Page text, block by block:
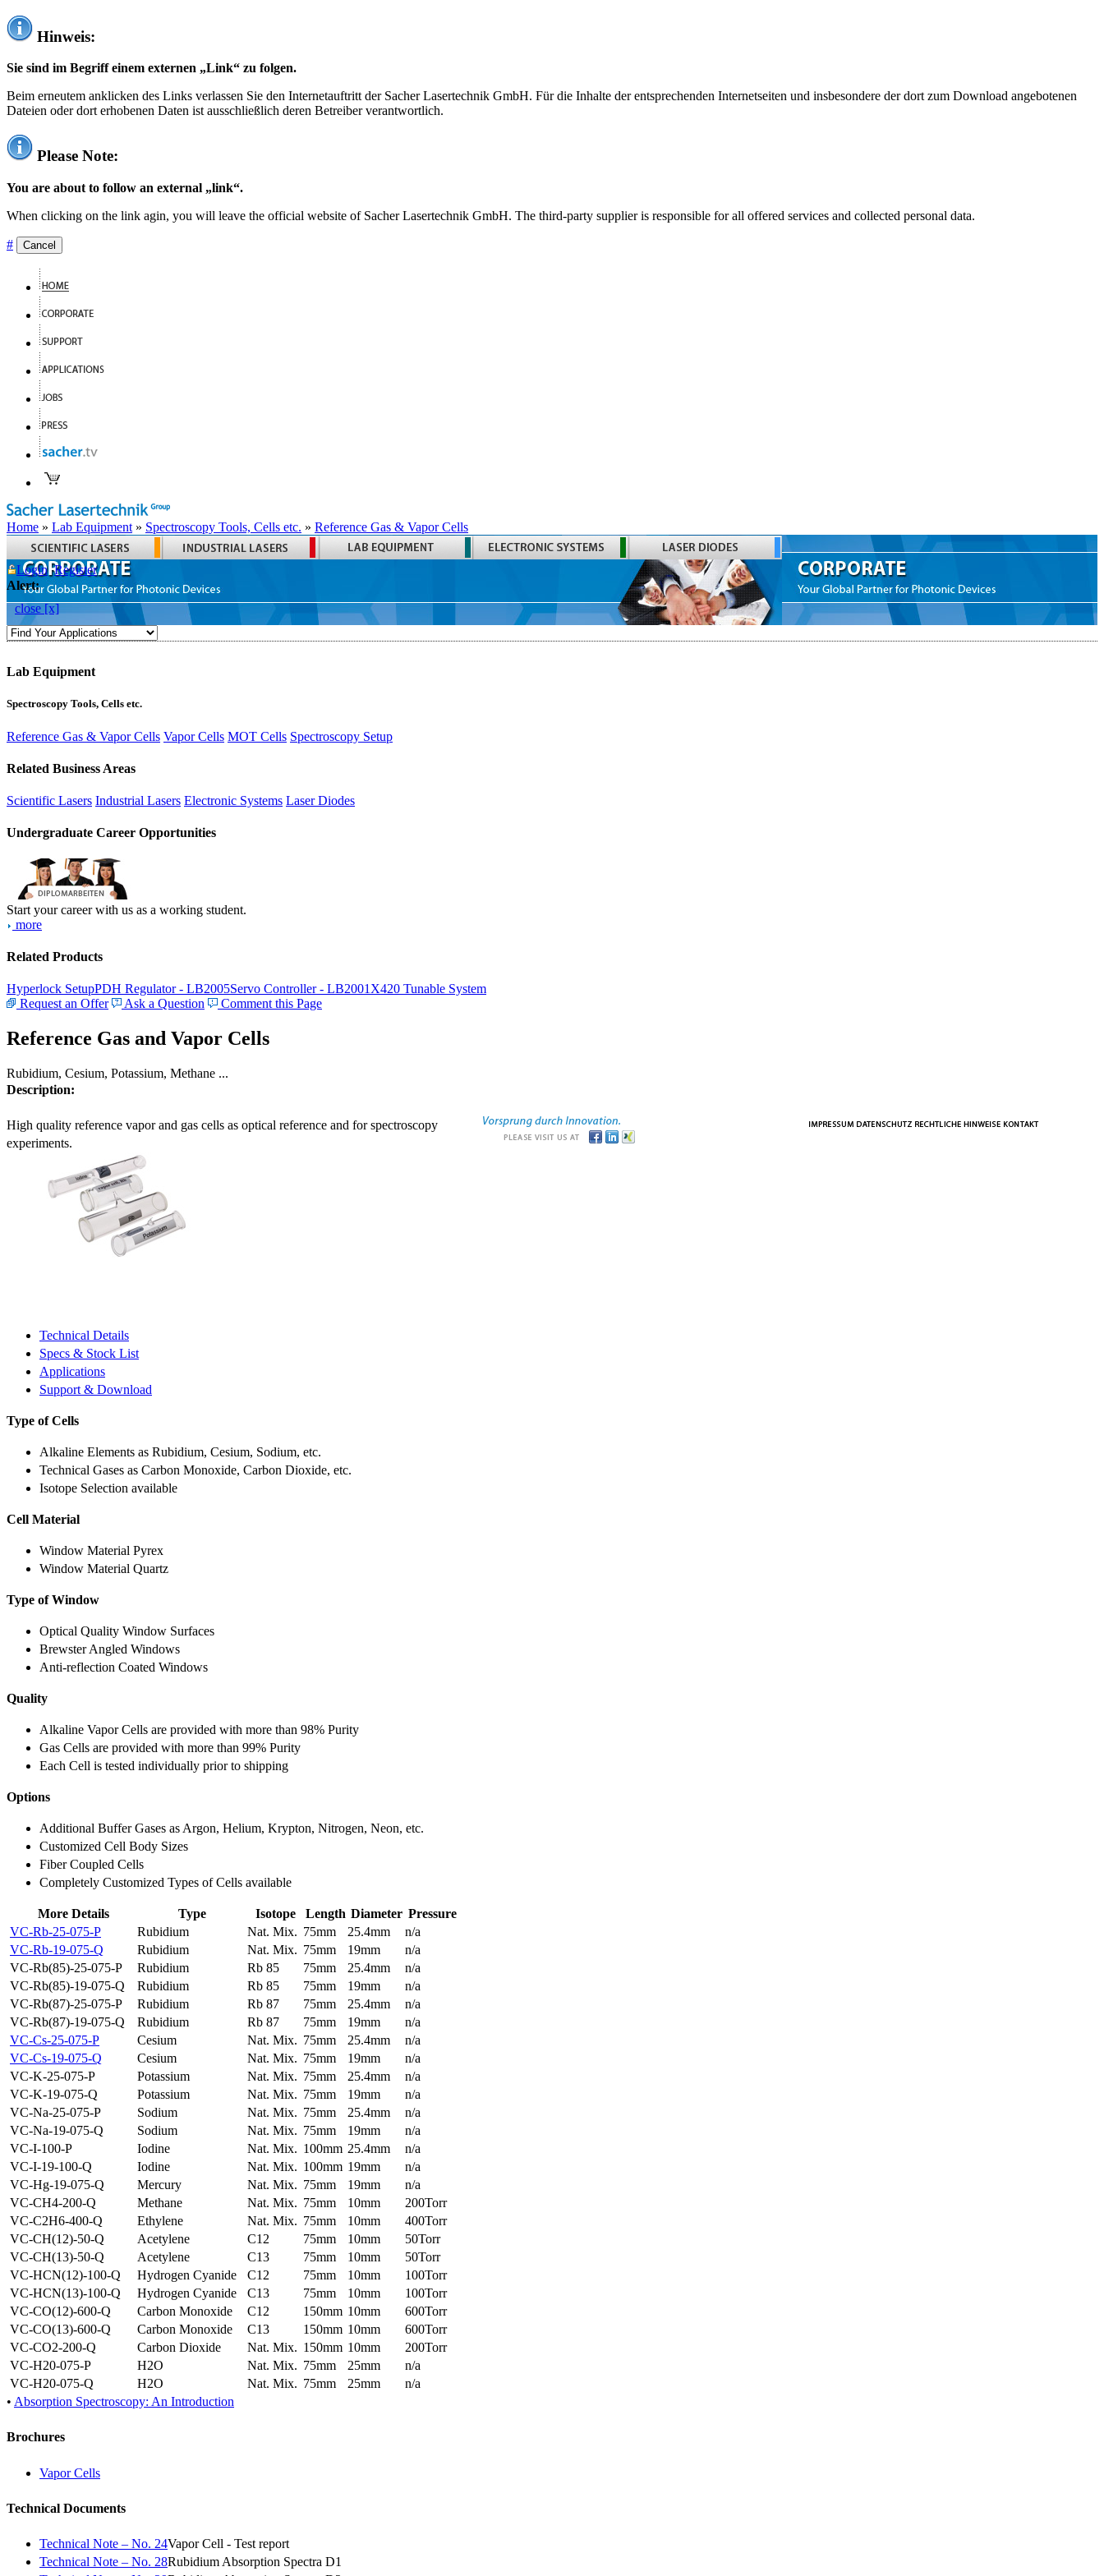
Hinweis:
Sie sind im Begriff einem externen „Link“ zu folgen.
Beim erneutem anklicken des Links verlassen Sie den Internetauftritt der Sacher Lasertechnik GmbH. Für die Inhalte der entsprechenden Internetseiten und insbesondere der dort zum Download angebotenen
Dateien oder dort erhobenen Daten ist ausschließlich deren Betreiber verantwortlich.
Please Note:
You are about to follow an external „link“.
When clicking on the link agin, you will leave the official website of Sacher Lasertechnik GmbH. The third-party supplier is responsible for all offered services and collected personal data.
# Cancel
Home » Lab Equipment » Spectroscopy Tools, Cells etc. » Reference Gas & Vapor Cells
Login Register
Alert:
close [x]
Lab Equipment
Spectroscopy Tools, Cells etc.
Reference Gas & Vapor Cells Vapor Cells MOT Cells Spectroscopy Setup
Related Business Areas
Scientific Lasers Industrial Lasers Electronic Systems Laser Diodes
Undergraduate Career Opportunities
Start your career with us as a working student.
more
Related Products
Hyperlock SetupPDH Regulator - LB2005Servo Controller - LB2001 X420 Tunable System
Request an Offer
Ask a Question Comment this Page
Reference Gas and Vapor Cells
Rubidium, Cesium, Potassium, Methane ...
Description:
High quality reference vapor and gas cells as optical reference and for spectroscopy
experiments.
Technical Details
Specs & Stock List
Applications
Support & Download
Type of Cells
Alkaline Elements as Rubidium, Cesium, Sodium, etc.
Technical Gases as Carbon Monoxide, Carbon Dioxide, etc.
Isotope Selection available
Cell Material
Window Material Pyrex
Window Material Quartz
Type of Window
Optical Quality Window Surfaces
Brewster Angled Windows
Anti-reflection Coated Windows
Quality
Alkaline Vapor Cells are provided with more than 98% Purity
Gas Cells are provided with more than 99% Purity
Each Cell is tested individually prior to shipping
Options
Additional Buffer Gases as Argon, Helium, Krypton, Nitrogen, Neon, etc.
Customized Cell Body Sizes
Fiber Coupled Cells
Completely Customized Types of Cells available
More Details Type Isotope Length Diameter Pressure
VC-Rb-25-075-P
Rubidium Nat. Mix. 75mm 25.4mm
n/a
VC-Rb-19-075-Q
Rubidium Nat. Mix. 75mm 19mm
n/a
VC-Rb(85)-25-075-P
Rubidium Rb 85 75mm 25.4mm
n/a
VC-Rb(85)-19-075-Q
Rubidium Rb 85 75mm 19mm
n/a
VC-Rb(87)-25-075-P
Rubidium Rb 87 75mm 25.4mm
n/a
VC-Rb(87)-19-075-Q
Rubidium Rb 87 75mm 19mm
n/a
VC-Cs-25-075-P
Cesium Nat. Mix. 75mm 25.4mm
n/a
VC-Cs-19-075-Q
Cesium Nat. Mix. 75mm 19mm
n/a
VC-K-25-075-P
Potassium Nat. Mix. 75mm 25.4mm
n/a
VC-K-19-075-Q
Potassium Nat. Mix. 75mm 19mm
n/a
VC-Na-25-075-P
Sodium Nat. Mix. 75mm 25.4mm
n/a
VC-Na-19-075-Q
Sodium Nat. Mix. 75mm 19mm
n/a
VC-I-100-P
Iodine Nat. Mix. 100mm 25.4mm
n/a
VC-I-19-100-Q
Iodine Nat. Mix. 100mm 19mm
n/a
VC-Hg-19-075-Q
Mercury Nat. Mix. 75mm 19mm
n/a
VC-CH4-200-Q
Methane Nat. Mix. 75mm 10mm
200Torr
VC-C2H6-400-Q
Ethylene Nat. Mix. 75mm 10mm
400Torr
VC-CH(12)-50-Q
Acetylene C12 75mm 10mm
50Torr
VC-CH(13)-50-Q
Acetylene C13 75mm 10mm
50Torr
VC-HCN(12)-100-Q
Hydrogen Cyanide C12 75mm 10mm
100Torr
VC-HCN(13)-100-Q
Hydrogen Cyanide C13 75mm 10mm
100Torr
VC-CO(12)-600-Q
Carbon Monoxide C12 150mm 10mm
600Torr
VC-CO(13)-600-Q
Carbon Monoxide C13 150mm 10mm
600Torr
VC-CO2-200-Q
Carbon Dioxide Nat. Mix. 150mm 10mm
200Torr
VC-H20-075-P
H2O Nat. Mix. 75mm 25mm
n/a
VC-H20-075-Q
H2O Nat. Mix. 75mm 25mm
n/a
• Absorption Spectroscopy: An Introduction
Brochures
Vapor Cells
Technical Documents
Technical Note – No. 24Vapor Cell - Test report
Technical Note – No. 28Rubidium Absorption Spectra D1